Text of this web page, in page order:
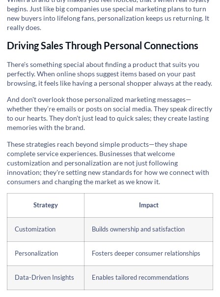
begins. Just like big companies use special marketing plans to turn
new buyers into lifelong fans, personalization keeps us returning. It
really does.
Driving Sales Through Personal Connections
There's something special about finding a product that suits you
perfectly. When online shops suggest items based on your past
browsing, it feels like having a personal shopper always at the ready.
And don't overlook those personalized marketing messages—
whether they’re emails or posts on social media. They speak directly
to our hearts. They don't just lead to quick sales; they create lasting
memories with the brand.
These strategies reach beyond simple products—they shape
complete service experiences. Businesses that welcome
customization and personalization are not just following
innovation; they're setting new standards for how we connect with
consumers and changing the market as we know it.
Strategy Impact
Customization Builds ownership and satisfaction
Personalization Fosters deeper consumer relationships
Data-Driven Insights Enables tailored recommendations